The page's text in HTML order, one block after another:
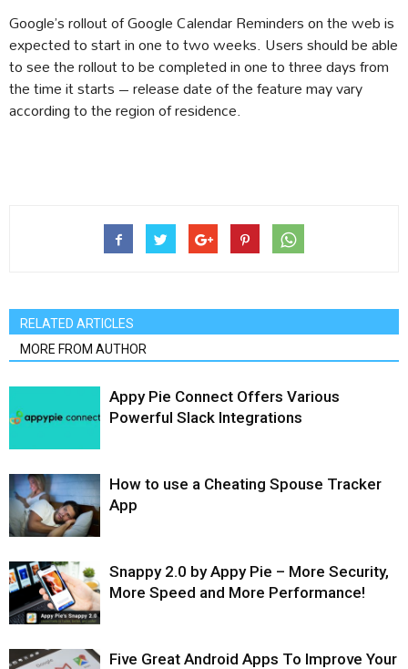
Google’s rollout of Google Calendar Reminders on the web is
expected to start in one to two weeks. Users should be able
to see the rollout to be completed in one to three days from
the time it starts – release date of the feature may vary
according to the region of residence.
RELATED ARTICLES
MORE FROM AUTHOR
Appy Pie Connect Offers Various
Powerful Slack Integrations
How to use a Cheating Spouse Tracker
App
Snappy 2.0 by Appy Pie – More Security,
More Speed and More Performance!
Five Great Android Apps To Improve Your